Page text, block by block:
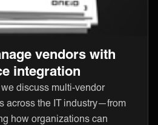
vendors with
integration
discuss multi-vendor
across the IT industry—from
how organizations can